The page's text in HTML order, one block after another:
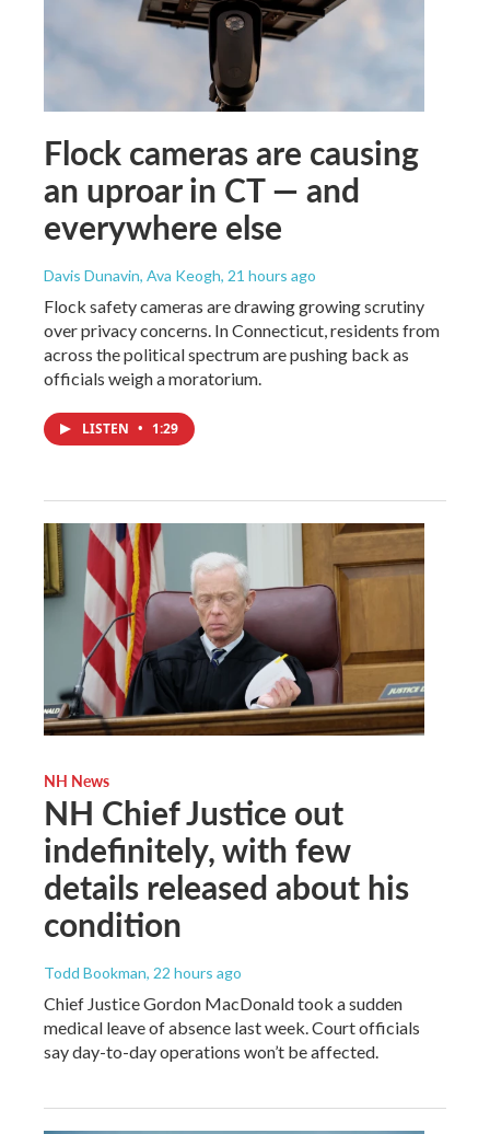
Flock cameras are causing
an uproar in CT — and
everywhere else
Davis Dunavin, Ava Keogh, 21 hours ago
Flock safety cameras are drawing growing scrutiny
over privacy concerns. In Connecticut, residents from
across the political spectrum are pushing back as
officials weigh a moratorium.
LISTEN • 1:29
NH News
NH Chief Justice out
indefinitely, with few
details released about his
condition
Todd Bookman, 22 hours ago
Chief Justice Gordon MacDonald took a sudden
medical leave of absence last week. Court officials
say day-to-day operations won’t be affected.